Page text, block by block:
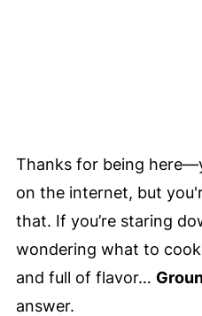
Thanks for being
on the internet, but
that. If you’re staring
wondering what to
and full of flavor…
answer.